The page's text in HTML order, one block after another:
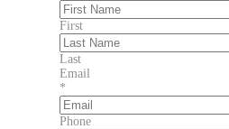
First
Last
Email
*
Phone